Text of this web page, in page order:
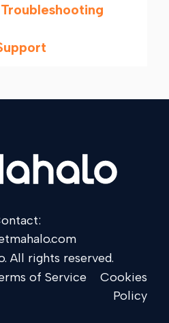
All rights reserved.
of Service
Cookies
Policy